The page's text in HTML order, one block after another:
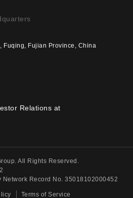
Fuqing, Fujian Province, China
Relations at
All Rights Reserved.
Network Record No. 35018102000452
Terms of Service